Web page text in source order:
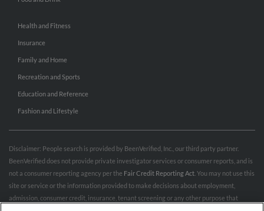
Health and Fitness
Insurance
Family and Home
Recreation and Sports
Education and Reference
Fashion and Lifestyle
Disclaimer: People search is provided by BeenVerified, Inc., our third party partner.
BeenVerified does not provide private investigator services or consumer reports, and is
not a consumer reporting agency per the Fair Credit Reporting Act . You may not use this
site or service or the information provided to make decisions about employment,
admission, consumer credit, insurance, tenant screening or any other purpose that